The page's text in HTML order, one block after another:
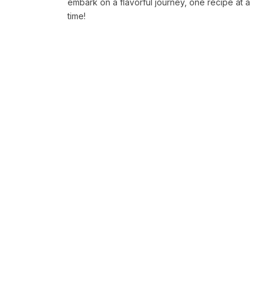
embark on a flavorful journey, one recipe at a
time!